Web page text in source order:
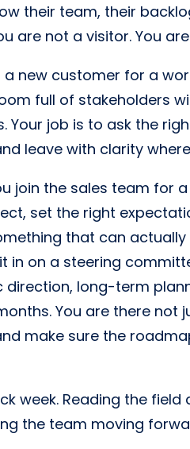
their team, their
are not a visitor. You
new customer for a
full of stakeholders
Your job is to ask the
leave with clarity
join the sales team for
set the right
that can actually
in on a steering
direction, long-term
You are there not
make sure the
week. Reading the field
the team moving